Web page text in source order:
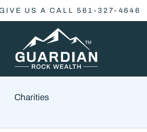
US A CALL 561-327-4646
Charities